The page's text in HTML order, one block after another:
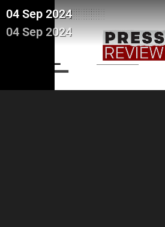
04 Sep 2024
04 Sep 2024